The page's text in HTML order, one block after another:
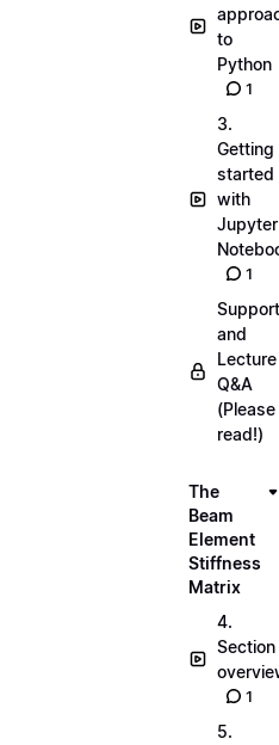
to
Python
1
3.
Getting
started
with
Jupyter
1
Support
and
Lecture
Q&A
(Please
read!)
The
Beam
Element
Stiffness
Matrix
4.
Section
1
5.